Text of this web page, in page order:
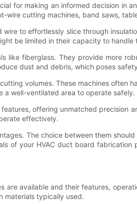
for making an informed decision in
cutting machines, band saws,
to effortlessly slice through
be limited in their capacity to
like fiberglass. They provide more
dust and debris, which poses
volumes. These machines often
a well-ventilated area to operate safely.
offering unmatched
effectively.
The choice between them
of your HVAC duct board
available and their features,
materials typically used.